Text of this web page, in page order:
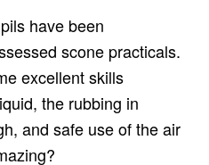
have been
scone practicals.
excellent skills
the rubbing in
and safe use of the air